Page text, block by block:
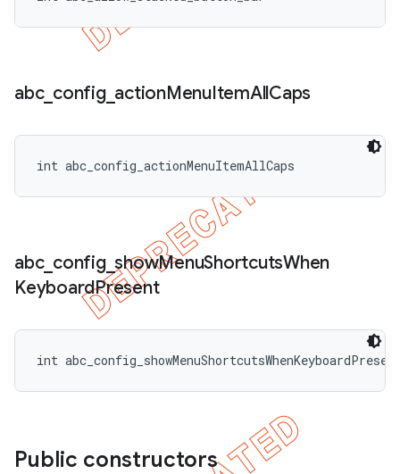
abc_ config_ actionMenuItemAllCaps
int abc_config_actionMenuItemAllCaps
abc_ config_showMenuShortcutsWhen
KeyboardPresent
int
Public constructors